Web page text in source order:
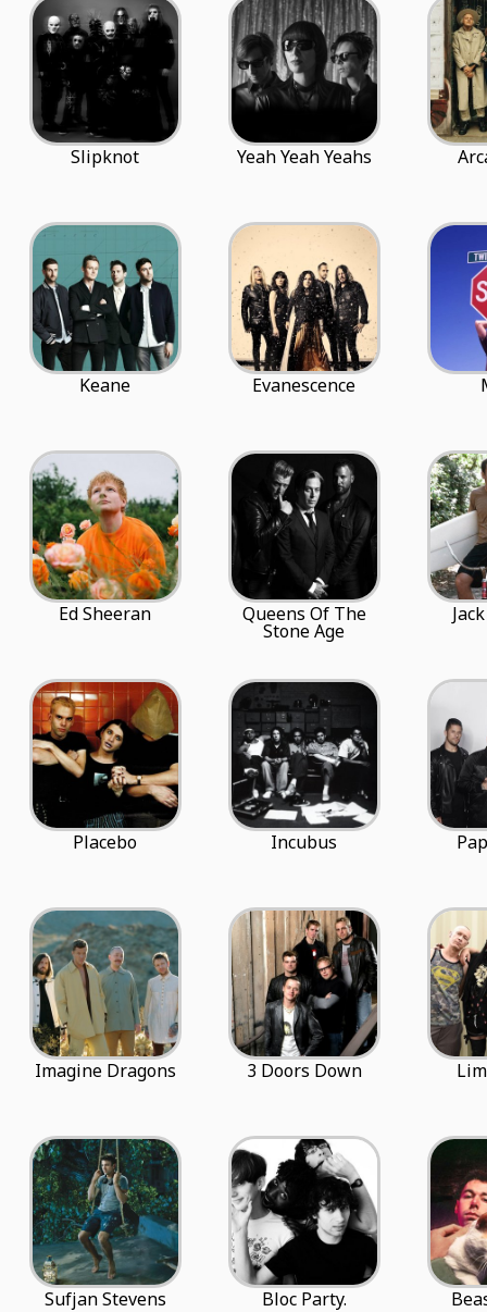
Slipknot Yeah Yeah Yeahs
Keane Evanescence
Ed Sheeran Queens Of The
Stone Age
Placebo Incubus
Imagine Dragons 3 Doors Down
Sufjan Stevens Bloc Party.